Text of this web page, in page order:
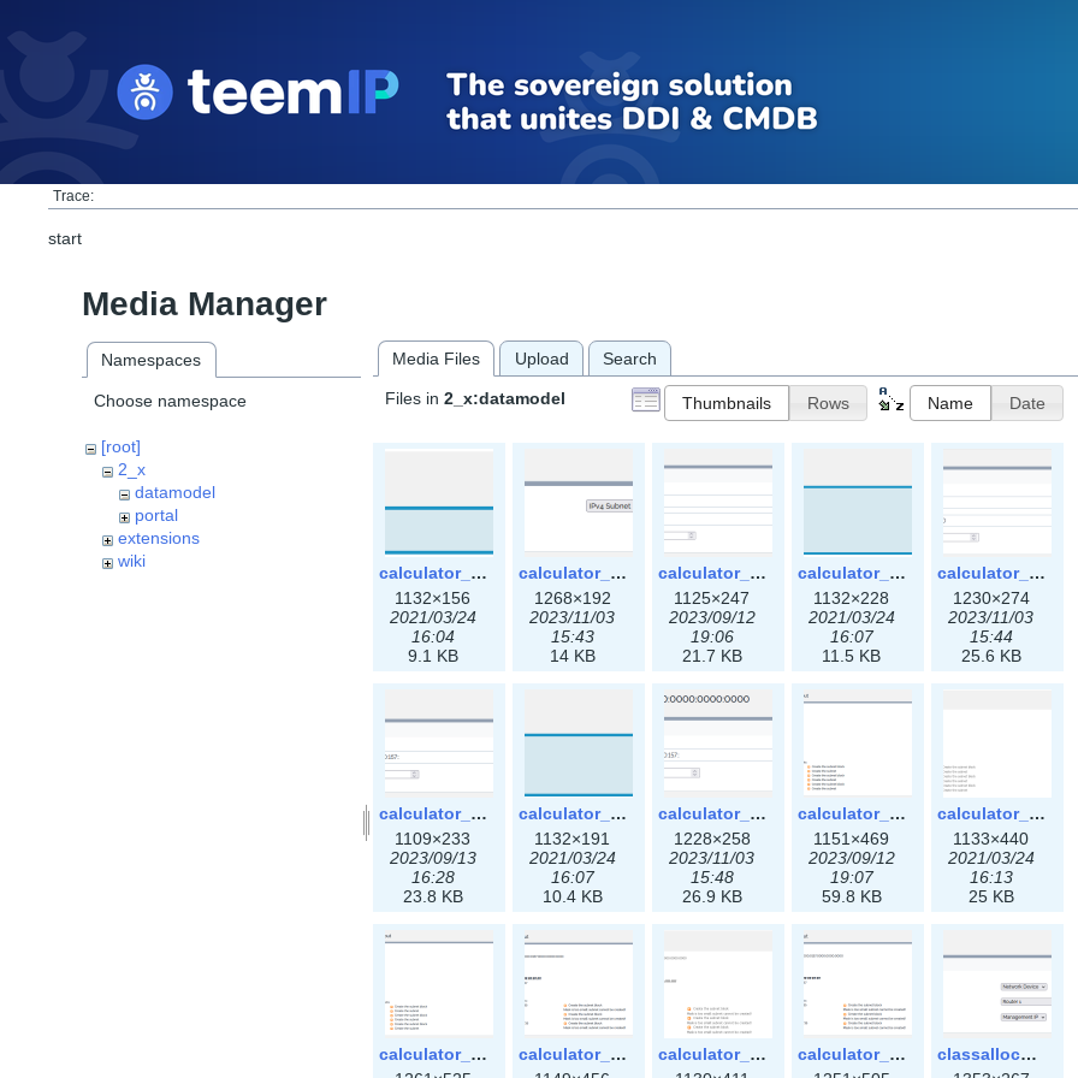
Trace:
start
Media Manager
Namespaces
Choose namespace
[root]
2_x
datamodel
portal
extensions
wiki
Media Files Upload Search
Files in 2_x:datamodel Thumbnails Rows Name Date
calculator_ipspace.png
1132×156
2021/03/24
16:04
9.1 KB
calculator_ipspace3x.png
1268×192
2023/11/03
15:43
14 KB
calculator_ipv4subnet-3x.png
1125×247
2023/09/12
19:06
21.7 KB
calculator_ipv4subnet.png
1132×228
2021/03/24
16:07
11.5 KB
calculator_ipv4subnet3x.png
1230×274
2023/11/03
15:44
25.6 KB
calculator_ipv6subnet-3x.png
1109×233
2023/09/13
16:28
23.8 KB
calculator_ipv6subnet.png
1132×191
2021/03/24
16:07
10.4 KB
calculator_ipv6subnet3x.png
1228×258
2023/11/03
15:48
26.9 KB
calculator_output_ipv4subnet-3x.png
1151×469
2023/09/12
19:07
59.8 KB
calculator_output_ipv4subnet.png
1133×440
2021/03/24
16:13
25 KB
calculator_output_ipv4subnet3x.png
calculator_output_ipv6subnet-3x.png
calculator_output_ipv6subnet.png
calculator_output_ipv6subnet3x.png
classallocateip1_ipaddress-3x.png